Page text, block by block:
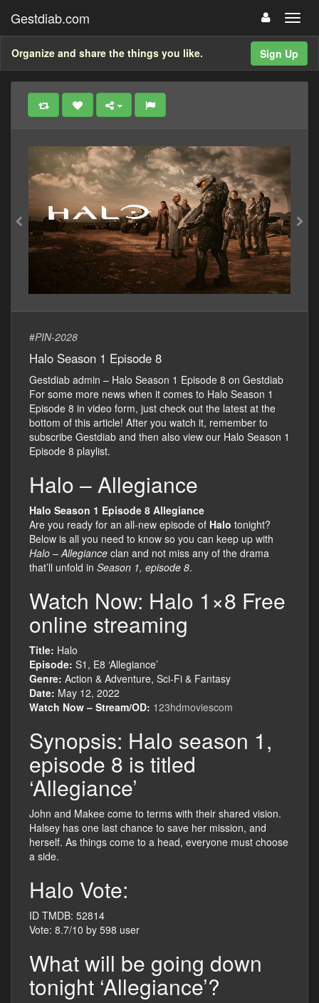
Gestdiab.com
Sign Up
Organize and share the things you like.
#PIN-2028
Halo Season 1 Episode 8
Gestdiab admin – Halo Season 1 Episode 8 on Gestdiab
For some more news when it comes to Halo Season 1
Episode 8 in video form, just check out the latest at the
bottom of this article! After you watch it, remember to
subscribe Gestdiab and then also view our Halo Season 1
Episode 8 playlist.
Halo – Allegiance
Halo Season 1 Episode 8 Allegiance
Are you ready for an all-new episode of Halo tonight?
Below is all you need to know so you can keep up with
Halo – Allegiance clan and not miss any of the drama
that’ll unfold in Season 1, episode 8.
Watch Now: Halo 1×8 Free
online streaming
Title: Halo
Episode: S1, E8 ‘Allegiance’
Genre: Action & Adventure, Sci-Fi & Fantasy
Date: May 12, 2022
Watch Now – Stream/OD: 123hdmoviescom
Synopsis: Halo season 1,
episode 8 is titled
‘Allegiance’
John and Makee come to terms with their shared vision.
Halsey has one last chance to save her mission, and
herself. As things come to a head, everyone must choose
a side.
Halo Vote:
ID TMDB: 52814
Vote: 8.7/10 by 598 user
What will be going down
tonight ‘Allegiance’?